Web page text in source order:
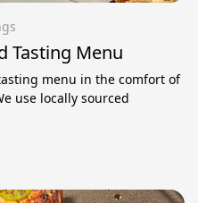
Tasting Menu
menu in the comfort of
use locally sourced